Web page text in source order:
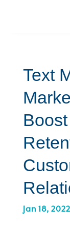
Text
Jan 18, 2022